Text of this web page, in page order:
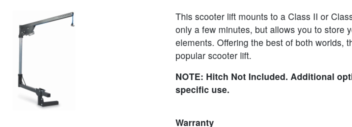
This scooter lift mounts to a Class II or
only a few minutes, but allows you to store
elements. Offering the best of both worlds,
popular scooter lift.
NOTE: Hitch Not Included. Additional
specific use.
Warranty